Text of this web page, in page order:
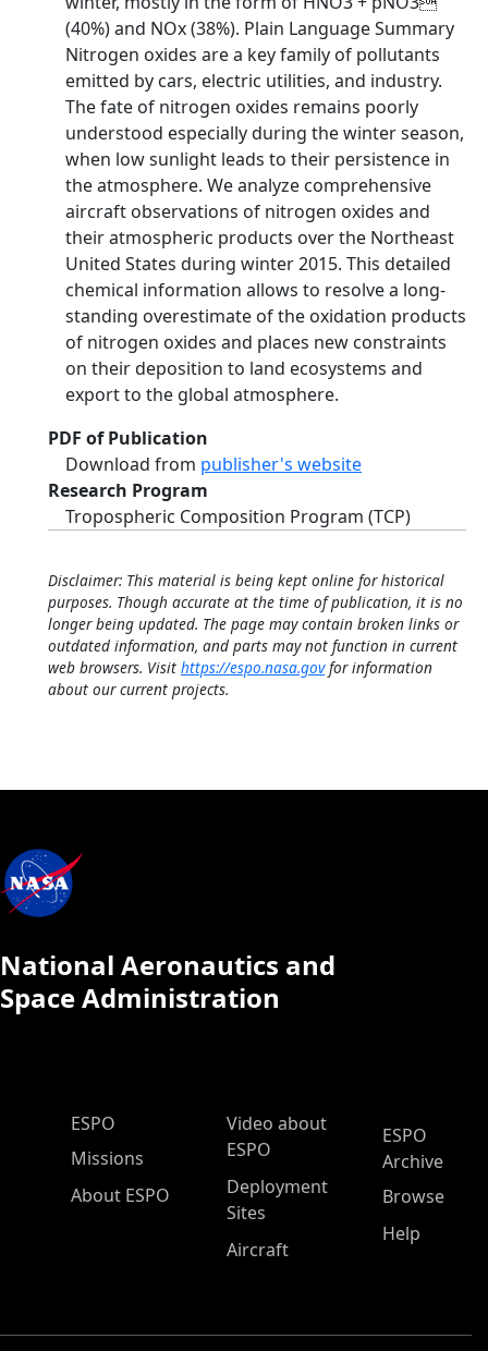
(40%) and NOx (38%). Plain Language Summary
Nitrogen oxides are a key family of pollutants
emitted by cars, electric utilities, and industry.
The fate of nitrogen oxides remains poorly
understood especially during the winter season,
when low sunlight leads to their persistence in
the atmosphere. We analyze comprehensive
aircraft observations of nitrogen oxides and
their atmospheric products over the Northeast
United States during winter 2015. This detailed
chemical information allows to resolve a long-
standing overestimate of the oxidation products
of nitrogen oxides and places new constraints
on their deposition to land ecosystems and
export to the global atmosphere.
PDF of Publication
Download from publisher's website
Research Program
Tropospheric Composition Program (TCP)
Disclaimer: This material is being kept online for historical
purposes. Though accurate at the time of publication, it is no
longer being updated. The page may contain broken links or
outdated information, and parts may not function in current
web browsers. Visit https://espo.nasa.govfor information
about our current projects.
National Aeronautics and
Space Administration
ESPO Main Menu
ESPO
Missions
About ESPO
Video about
ESPO
Deployment
Sites
Aircraft
ESPO
Archive
Browse
Help